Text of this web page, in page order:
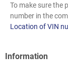
To make sure the
number in the
Location of VIN
Information